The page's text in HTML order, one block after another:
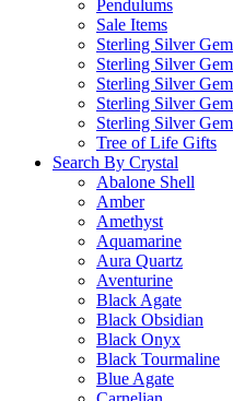
Pendulums
Sale Items
Sterling Silver
Sterling Silver
Sterling Silver
Sterling Silver
Sterling Silver
Tree of Life Gifts
Search By Crystal
Abalone Shell
Amber
Amethyst
Aquamarine
Aura Quartz
Aventurine
Black Agate
Black Obsidian
Black Onyx
Black Tourmaline
Blue Agate